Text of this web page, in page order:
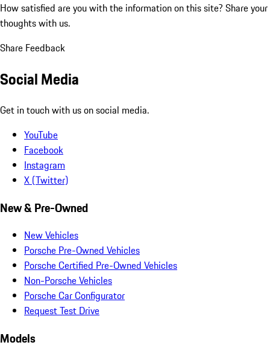
How satisfied are you with the information on this site? Share your
thoughts with us.
Share Feedback
Social Media
Get in touch with us on social media.
YouTube
Facebook
Instagram
X (Twitter)
New & Pre-Owned
New Vehicles
Porsche Pre-Owned Vehicles
Porsche Certified Pre-Owned Vehicles
Non-Porsche Vehicles
Porsche Car Configurator
Request Test Drive
Models